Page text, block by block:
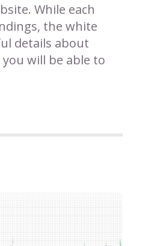
While each
the white
details about
will be able to